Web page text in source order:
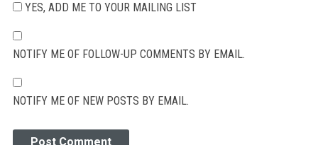
YES, ADD ME TO YOUR MAILING LIST
NOTIFY ME OF FOLLOW-UP COMMENTS BY EMAIL.
NOTIFY ME OF NEW POSTS BY EMAIL.